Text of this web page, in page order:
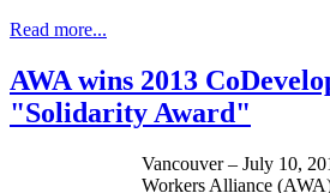
Read more...
AWA wins 2013
"Solidarity Award"
Vancouver – July 10,
Workers Alliance (AWA